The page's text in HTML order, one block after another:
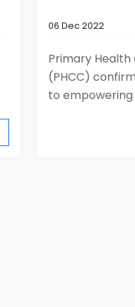
06 Dec 2022
Primary
(PHCC)
to empowering